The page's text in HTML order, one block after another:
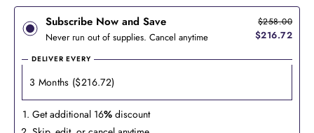
Subscribe Now and Save
Never run out of supplies. Cancel anytime
$258.00
$216.72
DELIVER EVERY
Get additional 16% discount